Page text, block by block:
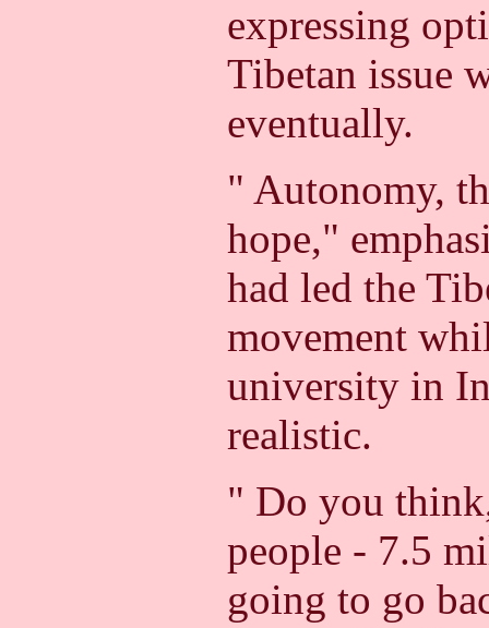
expressing
Tibetan issue
eventually.
" Autonomy,
hope,"
had led the
movement
university in
realistic.
" Do you
people - 7.5
going to go